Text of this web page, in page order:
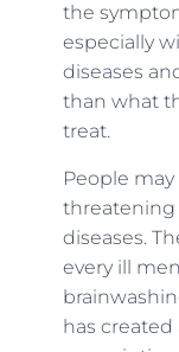
the
especially
diseases
than what
treat.
People
threatening
diseases.
every ill
has